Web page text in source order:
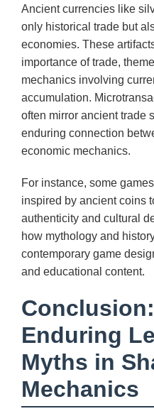
Ancient currencies like
only historical trade but
economies. These
importance of trade,
mechanics involving
accumulation.
often mirror ancient trade
enduring connection
economic mechanics.
For instance, some
inspired by ancient coins
authenticity and cultural
how mythology and
contemporary game
and educational content.
Enduring
Myths in
Mechanics